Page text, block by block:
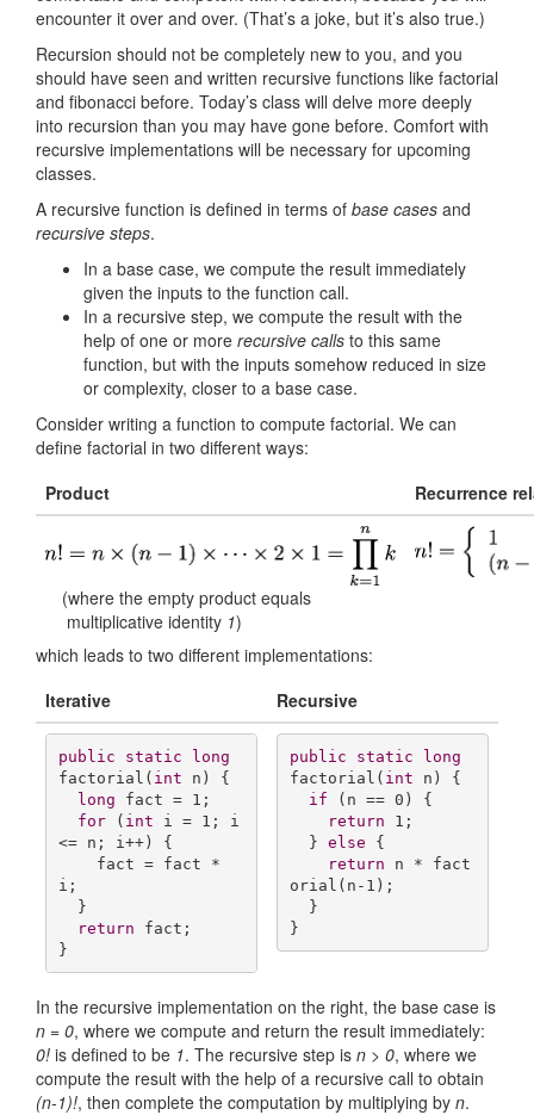
encounter it over and over. (That’s a joke, but it’s also true.)
Recursion should not be completely new to you, and you
should have seen and written recursive functions like factorial
and fibonacci before. Today’s class will delve more deeply
into recursion than you may have gone before. Comfort with
recursive implementations will be necessary for upcoming
classes.
A recursive function is defined in terms of base cases and
recursive steps.
In a base case, we compute the result immediately
given the inputs to the function call.
In a recursive step, we compute the result with the
help of one or more recursive calls to this same
function, but with the inputs somehow reduced in size
or complexity, closer to a base case.
Consider writing a function to compute factorial. We can
define factorial in two different ways:
Product
Recurrence
(where the empty product equals
multiplicative identity 1)
which leads to two different implementations:
Iterative
Recursive
public static
long
factorial ( int n)
{
long fact = 1 ;
for ( int i = 1 ; i
<= n; i++) {
i;
return fact;
}
public static
long
factorial ( int n)
{
if (n == 0 ) {
return
1 ;
  }
else {
return n * fact
orial(n- 1 );
}
In the recursive implementation on the right, the base case is
n = 0, where we compute and return the result immediately:
0! is defined to be 1. The recursive step is n > 0, where we
compute the result with the help of a recursive call to obtain
(n-1)!, then complete the computation by multiplying by n.